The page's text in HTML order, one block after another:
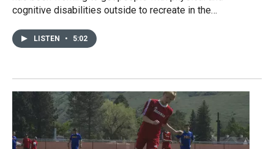
cognitive disabilities outside to recreate in the…
LISTEN • 5:02